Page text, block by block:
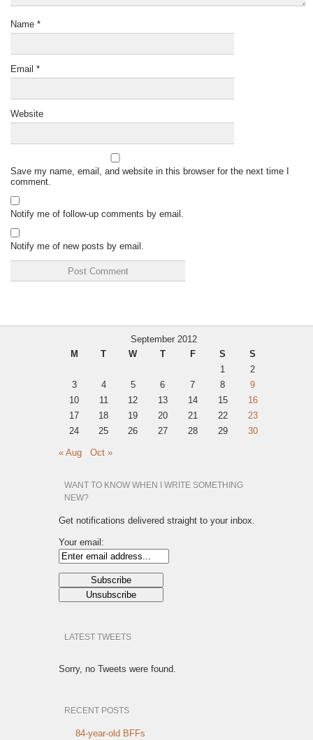
Name *
Email *
Website
Save my name, email, and website in this browser for the next time I
comment.
Notify me of follow-up comments by email.
Notify me of new posts by email.
September 2012
M
T W T F S
S
1
2
3
4 5 6 7 8
9
10
11 12 13 14 15
16
17
18 19 20 21 22
23
24
25 26 27 28 29 30
« Aug Oct »
WANT TO KNOW WHEN I WRITE SOMETHING
NEW?
Get notifications delivered straight to your inbox.
Your email:
LATEST TWEETS
Sorry, no Tweets were found.
RECENT POSTS
84-year-old BFFs